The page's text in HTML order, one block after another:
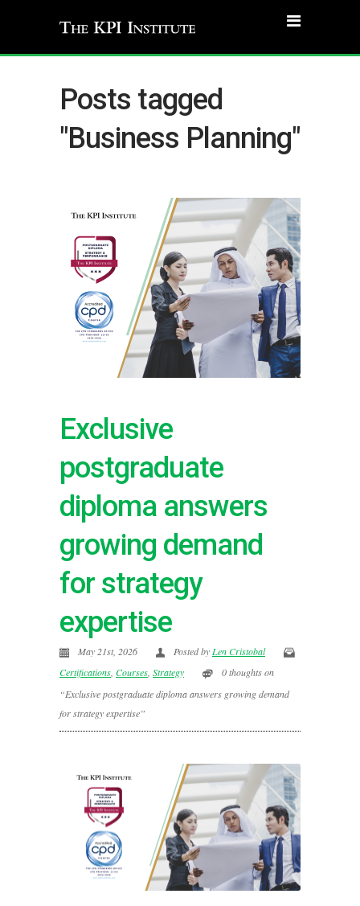
Posts tagged
"Business Planning"
Exclusive
postgraduate
diploma answers
growing demand
for strategy
expertise
May 21st, 2026 Posted by Len Cristobal
Certifications Courses Strategy
0 thoughts on
“Exclusive postgraduate diploma answers growing demand
for strategy expertise”